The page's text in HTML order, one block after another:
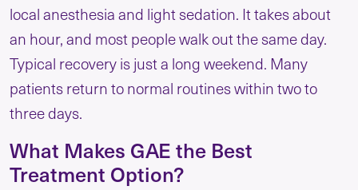
local anesthesia and light sedation. It takes about
an hour, and most people walk out the same day.
Typical recovery is just a long weekend. Many
patients return to normal routines within two to
three days.
What Makes GAE the Best
Treatment Option?